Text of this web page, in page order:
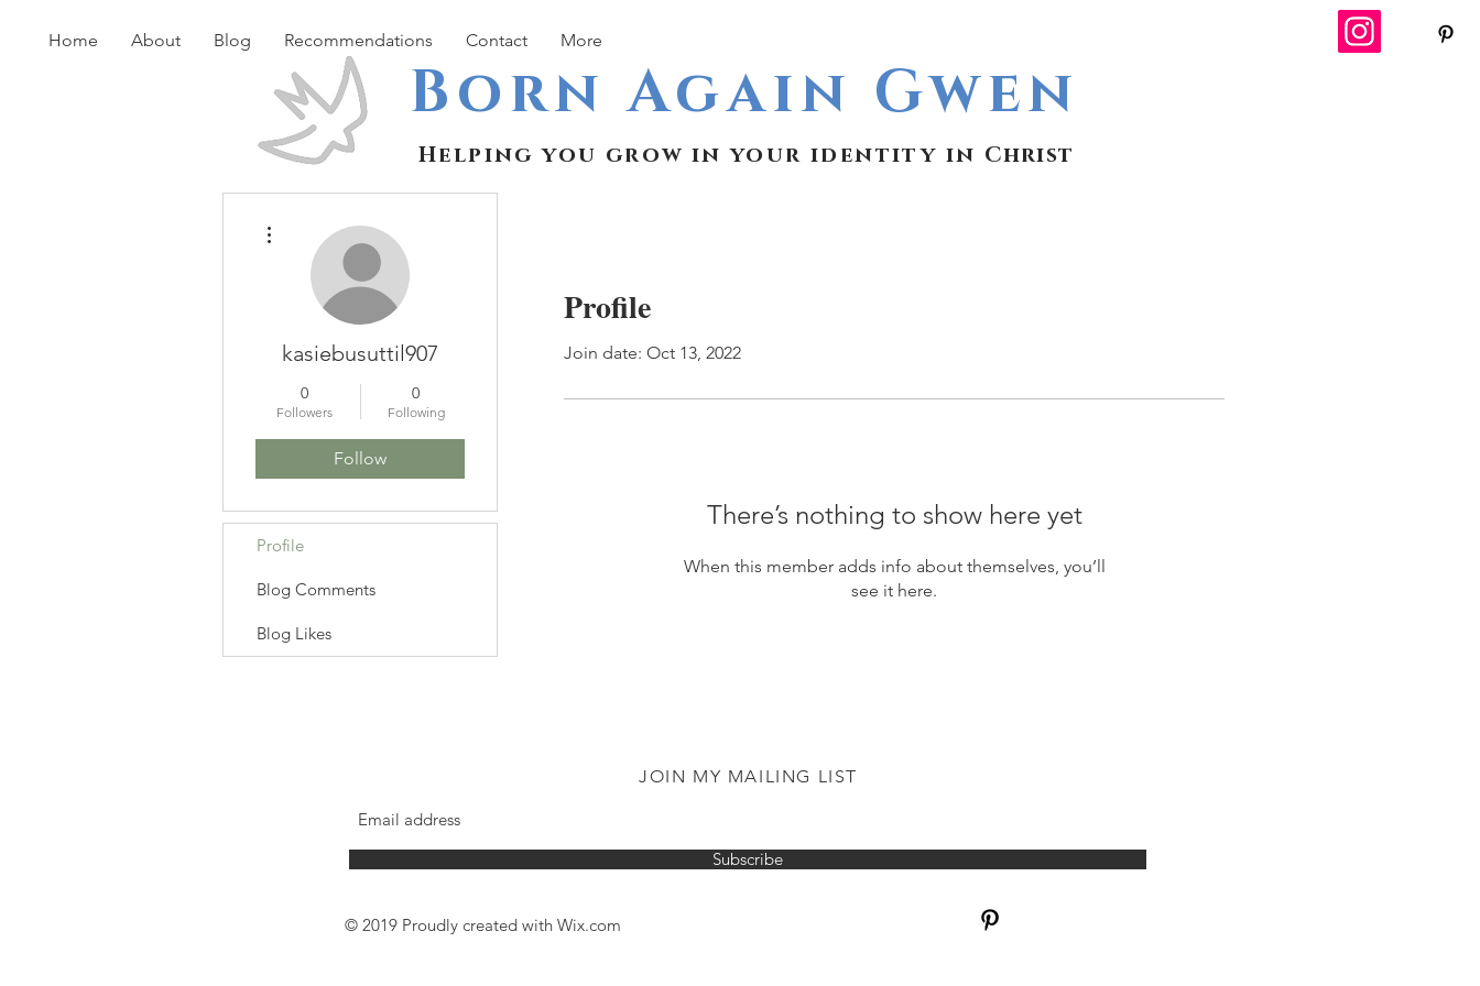
Home About Blog Recommendations Contact More
Born Again Gwen
Helping you grow in your identity in Christ
Profile
Join date: Oct 13, 2022
There’s nothing to show here yet
When this member adds info about themselves, you’ll
see it here.
kasiebusuttil907
0
Followers
0
Following
Follow
Profile
Blog Comments
Blog Likes
JOIN MY MAILING LIST
Subscribe
© 2019 Proudly created with Wix.com